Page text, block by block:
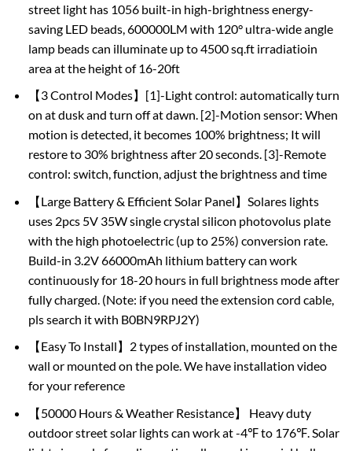
street light has 1056 built-in high-brightness energy-
saving LED beads, 600000LM with 120° ultra-wide angle
lamp beads can illuminate up to 4500 sq.ft irradiatioin
area at the height of 16-20ft
【3 Control Modes】[1]-Light control: automatically turn
on at dusk and turn off at dawn. [2]-Motion sensor: When
motion is detected, it becomes 100% brightness; It will
restore to 30% brightness after 20 seconds. [3]-Remote
control: switch, function, adjust the brightness and time
【Large Battery & Efficient Solar Panel】Solares lights
uses 2pcs 5V 35W single crystal silicon photovolus plate
with the high photoelectric (up to 25%) conversion rate.
Build-in 3.2V 66000mAh lithium battery can work
continuously for 18-20 hours in full brightness mode after
fully charged. (Note: if you need the extension cord cable,
pls search it with B0BN9RPJ2Y)
【Easy To Install】2 types of installation, mounted on the
wall or mounted on the pole. We have installation video
for your reference
【50000 Hours & Weather Resistance】 Heavy duty
outdoor street solar lights can work at -4℉ to 176℉. Solar